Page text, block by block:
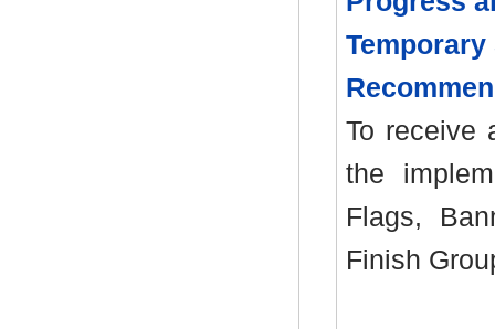
To receive
the
Flags,
Finish